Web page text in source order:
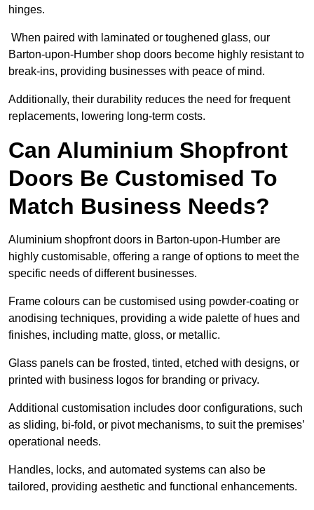
hinges.
When paired with laminated or toughened glass, our
Barton-upon-Humber shop doors become highly resistant to
break-ins, providing businesses with peace of mind.
Additionally, their durability reduces the need for frequent
replacements, lowering long-term costs.
Can Aluminium Shopfront
Doors Be Customised To
Match Business Needs?
Aluminium shopfront doors in Barton-upon-Humber are
highly customisable, offering a range of options to meet the
specific needs of different businesses.
Frame colours can be customised using powder-coating or
anodising techniques, providing a wide palette of hues and
finishes, including matte, gloss, or metallic.
Glass panels can be frosted, tinted, etched with designs, or
printed with business logos for branding or privacy.
Additional customisation includes door configurations, such
as sliding, bi-fold, or pivot mechanisms, to suit the premises’
operational needs.
Handles, locks, and automated systems can also be
tailored, providing aesthetic and functional enhancements.